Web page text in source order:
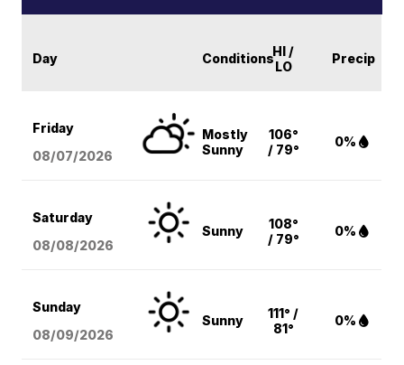
Day ConditionsHI /
LO
Precip
Friday
08/07/2026
Mostly
Sunny
106°
/ 79°
0%
Saturday
08/08/2026
Sunny
108°
/ 79°
0%
Sunday
08/09/2026
Sunny
111° /
81°
0%